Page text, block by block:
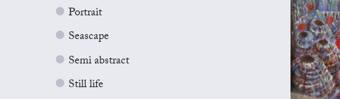
Portrait
Seascape
Semi abstract
Still life